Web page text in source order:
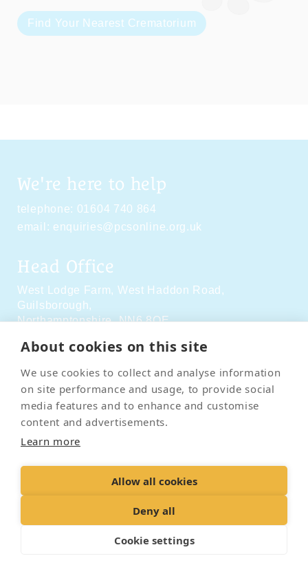
About cookies on this site
We use cookies to collect and analyse information
on site performance and usage, to provide social
media features and to enhance and customise
content and advertisements.
Learn more
Allow all cookies
Deny all
Cookie settings
Find Your Nearest Crematorium
We're here to help
telephone: 01604 740 864
email: enquiries@pcsonline.org.uk
Head Office
West Lodge Farm, West Haddon Road,
Guilsborough,
Northamptonshire,NN6 8QE
Social Media
Contact Us Terms & Conditions
Delivery & Returns
Accessibility Policy
© 2026 Pet Cremation Services